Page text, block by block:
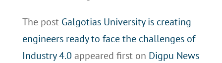
The post Galgotias University is creating
engineers ready to face the challenges of
Industry 4.0 appeared first on Digpu News